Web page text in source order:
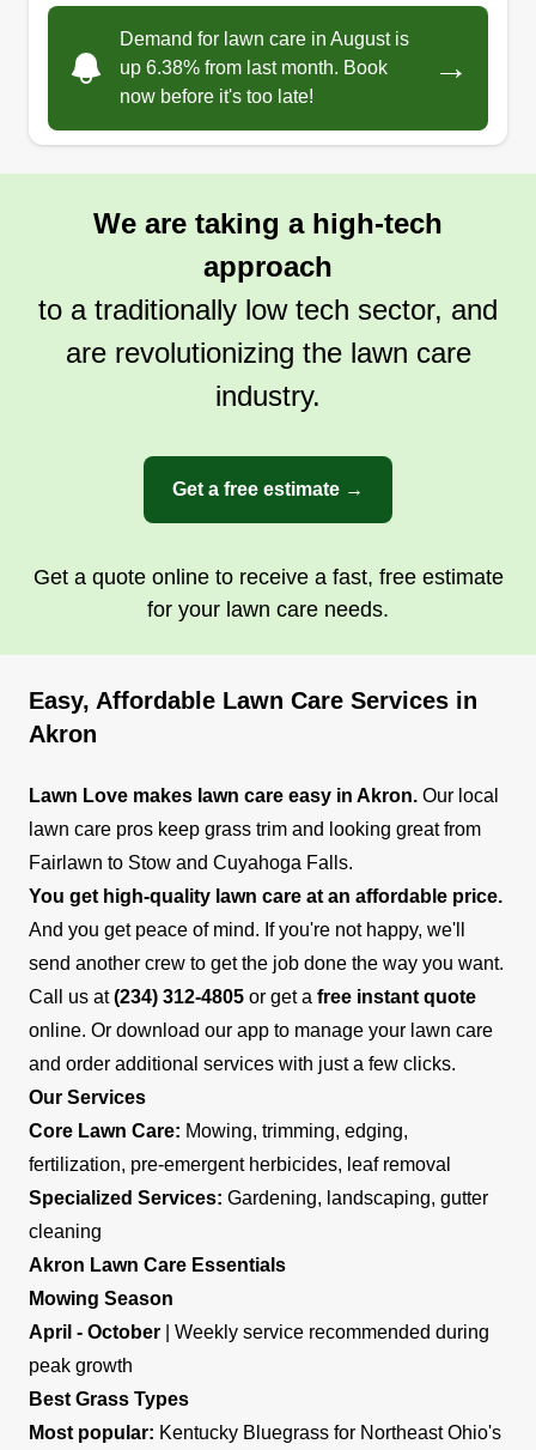
care and handyman services. Whether you're
craving a juicy tomato or need your garden
tended, we are here to help.
Demand for lawn care in August is
up 6.38% from last month. Book
now before it's too late!
→
We are taking a high-tech
approach
to a traditionally low tech sector, and
are revolutionizing the lawn care
industry.
Get a free estimate →
Get a quote online to receive a fast, free estimate
for your lawn care needs.
Easy, Affordable Lawn Care Services in
Akron
Lawn Love makes lawn care easy in Akron. Our local
lawn care pros keep grass trim and looking great from
Fairlawn to Stow and Cuyahoga Falls.
You get high-quality lawn care at an affordable price.
And you get peace of mind. If you're not happy, we'll
send another crew to get the job done the way you want.
Call us at(234) 312-4805 or get a free instant quote
online. Or download our app to manage your lawn care
and order additional services with just a few clicks.
Our Services
Core Lawn Care: Mowing, trimming, edging,
fertilization, pre-emergent herbicides, leaf removal
Specialized Services: Gardening, landscaping, gutter
cleaning
Akron Lawn Care Essentials
Mowing Season
April - October | Weekly service recommended during
peak growth
Best Grass Types
Most popular: Kentucky Bluegrass for Northeast Ohio's